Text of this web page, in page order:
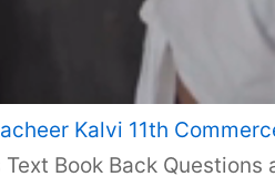
Kalvi 11th
Book Back Questions